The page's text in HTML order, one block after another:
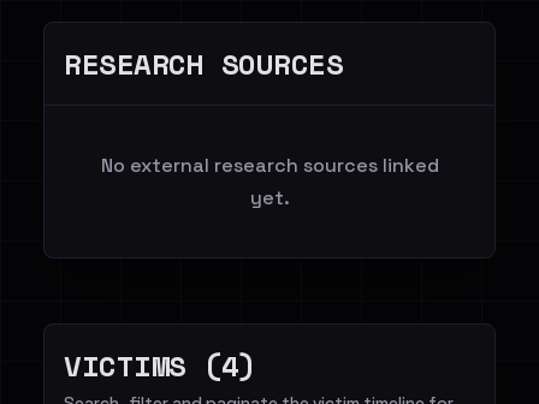
RESEARCH SOURCES
No external research sources linked
yet.
VICTIMS (4)